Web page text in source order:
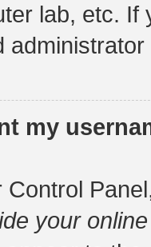
lab, etc.
my
your